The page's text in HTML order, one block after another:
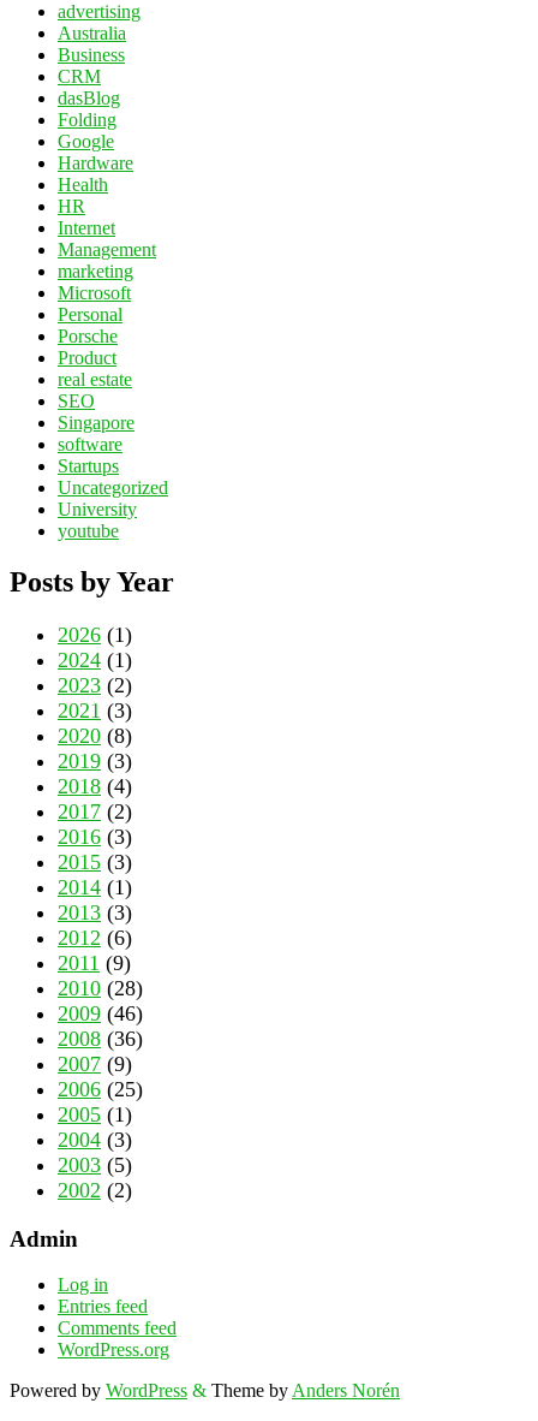
advertising
Australia
Business
CRM
dasBlog
Folding
Google
Hardware
Health
HR
Internet
Management
marketing
Microsoft
Personal
Porsche
Product
real estate
SEO
Singapore
software
Startups
Uncategorized
University
youtube
Posts by Year
2026 (1)
2024 (1)
2023 (2)
2021 (3)
2020 (8)
2019 (3)
2018 (4)
2017 (2)
2016 (3)
2015 (3)
2014 (1)
2013 (3)
2012 (6)
2011 (9)
2010 (28)
2009 (46)
2008 (36)
2007 (9)
2006 (25)
2005 (1)
2004 (3)
2003 (5)
2002 (2)
Admin
Log in
Entries feed
Comments feed
WordPress.org
Powered by WordPress & Theme byAnders Norén